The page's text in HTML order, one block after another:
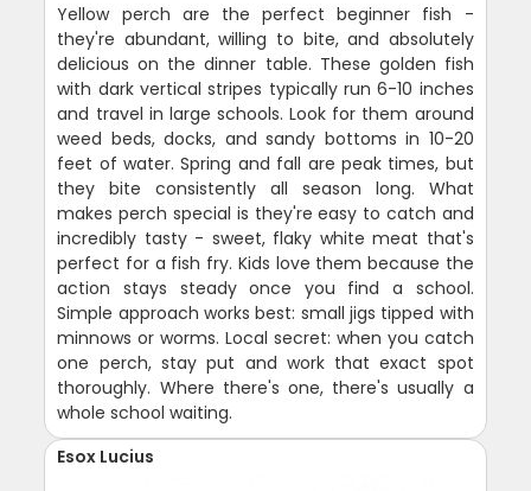
Yellow perch are the perfect beginner fish -
they're abundant, willing to bite, and absolutely
delicious on the dinner table. These golden fish
with dark vertical stripes typically run 6-10 inches
and travel in large schools. Look for them around
weed beds, docks, and sandy bottoms in 10-20
feet of water. Spring and fall are peak times, but
they bite consistently all season long. What
makes perch special is they're easy to catch and
incredibly tasty - sweet, flaky white meat that's
perfect for a fish fry. Kids love them because the
action stays steady once you find a school.
Simple approach works best: small jigs tipped with
minnows or worms. Local secret: when you catch
one perch, stay put and work that exact spot
thoroughly. Where there's one, there's usually a
whole school waiting.
Esox Lucius